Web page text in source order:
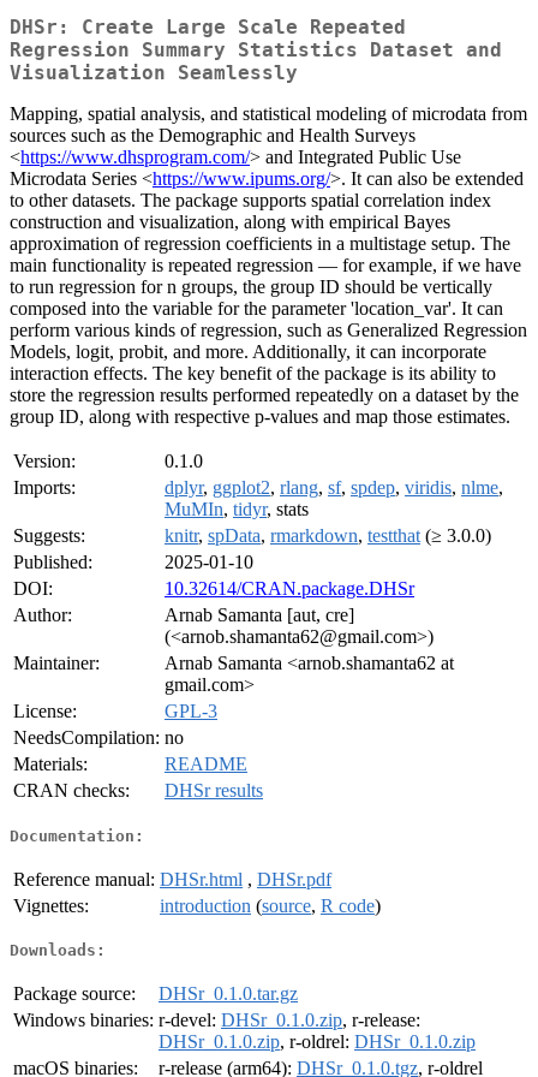
DHSr: Create Large Scale Repeated
Regression Summary Statistics Dataset and
Visualization Seamlessly
Mapping, spatial analysis, and statistical modeling of microdata from
sources such as the Demographic and Health Surveys
<https://www.dhsprogram.com/> and Integrated Public Use
Microdata Series <https://www.ipums.org/>. It can also be extended
to other datasets. The package supports spatial correlation index
construction and visualization, along with empirical Bayes
approximation of regression coefficients in a multistage setup. The
main functionality is repeated regression — for example, if we have
to run regression for n groups, the group ID should be vertically
composed into the variable for the parameter 'location_var'. It can
perform various kinds of regression, such as Generalized Regression
Models, logit, probit, and more. Additionally, it can incorporate
interaction effects. The key benefit of the package is its ability to
store the regression results performed repeatedly on a dataset by the
group ID, along with respective p-values and map those estimates.
Version:
0.1.0
Imports:
dplyr, ggplot2, rlang, sf, spdep, viridis, nlme,
MuMIn, tidyr, stats
Suggests:
knitr, spData, rmarkdown, testthat (≥ 3.0.0)
Published:
2025-01-10
DOI:
10.32614/CRAN.package.DHSr
Author:
Arnab Samanta [aut, cre]
(<arnob.shamanta62@gmail.com>)
Maintainer:
Arnab Samanta <arnob.shamanta62 at
gmail.com>
License:
GPL-3
NeedsCompilation: no
Materials:
README
CRAN checks:
DHSr results
Documentation:
Reference manual: DHSr.html , DHSr.pdf
Vignettes:
introduction (source, R code)
Downloads:
Package source:
DHSr_0.1.0.tar.gz
Windows binaries: r-devel: DHSr_0.1.0.zip, r-release:
DHSr_0.1.0.zip, r-oldrel: DHSr_0.1.0.zip
macOS binaries:
r-release (arm64): DHSr_0.1.0.tgz, r-oldrel